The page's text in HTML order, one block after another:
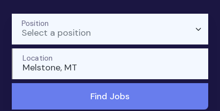
Select a position
Position
Melstone, MT
Location
Find Jobs